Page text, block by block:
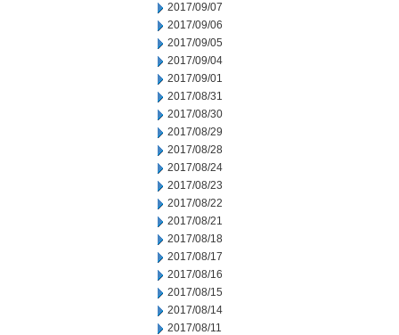
2017/09/07
2017/09/06
2017/09/05
2017/09/04
2017/09/01
2017/08/31
2017/08/30
2017/08/29
2017/08/28
2017/08/24
2017/08/23
2017/08/22
2017/08/21
2017/08/18
2017/08/17
2017/08/16
2017/08/15
2017/08/14
2017/08/11